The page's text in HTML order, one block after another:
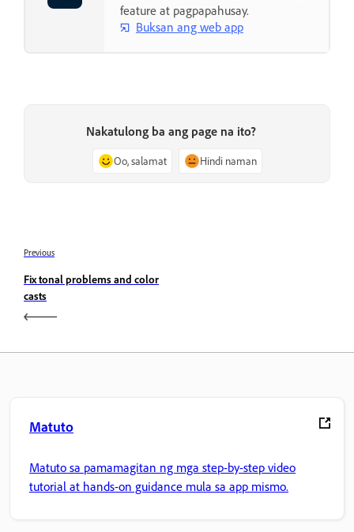
feature at pagpapahusay.
Buksan ang web app
Nakatulong ba ang page na ito?
Oo, salamat Hindi naman
Previous
Fix tonal problems and color
casts
Matuto
Matuto sa pamamagitan ng mga step-by-step video
tutorial at hands-on guidance mula sa app mismo.